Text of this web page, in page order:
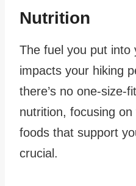
Nutrition
The fuel you put into
impacts your hiking
there’s no one-size-
nutrition, focusing
foods that support
crucial.